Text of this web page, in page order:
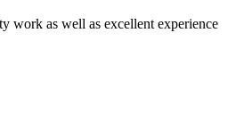
work as well as excellent experience